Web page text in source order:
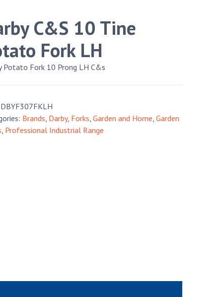
C&S 10 Tine
Fork LH
Potato Fork 10 Prong LH C&s
DBYF307FKLH
Brands Darby, Forks Garden and Home Garden
Professional Industrial Range